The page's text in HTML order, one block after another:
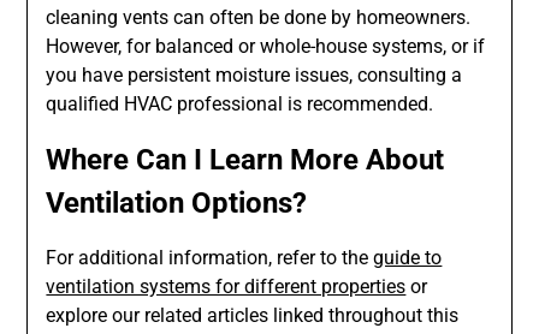
cleaning vents can often be done by homeowners.
However, for balanced or whole-house systems, or if
you have persistent moisture issues, consulting a
qualified HVAC professional is recommended.
Where Can I Learn More About
Ventilation Options?
For additional information, refer to theguide to
ventilation systems for different properties or
explore our related articles linked throughout this